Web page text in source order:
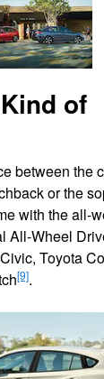
of
between the
or the
with the all-
All-Wheel
Toyota
[9].